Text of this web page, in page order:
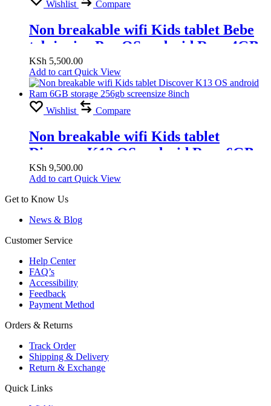
Wishlist Compare
Non breakable wifi Kids tablet Bebe
tab junior Pro OS android Ram 4GB
storage 128gb screensize 7inch
KSh 5,500.00
Add to cart Quick View
Wishlist Compare
Non breakable wifi Kids tablet
Discover K13 OS android Ram 6GB
storage 256gb screensize 8inch
KSh 9,500.00
Add to cart Quick View
Get to Know Us
News & Blog
Customer Service
Help Center
FAQ’s
Accessibility
Feedback
Payment Method
Orders & Returns
Track Order
Shipping & Delivery
Return & Exchange
Quick Links